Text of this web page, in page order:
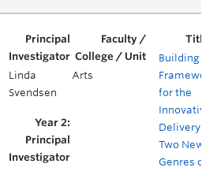
Linda
Svendsen
Arts
Building a
Framework
for the
Innovative
Delivery of
Two New
Genres of